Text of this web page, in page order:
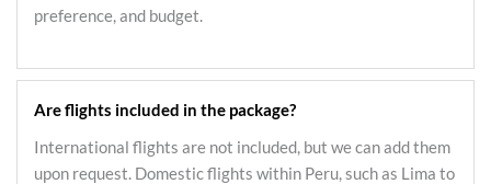
preference, and budget.
Are flights included in the package?
International flights are not included, but we can add them
upon request. Domestic flights within Peru, such as Lima to